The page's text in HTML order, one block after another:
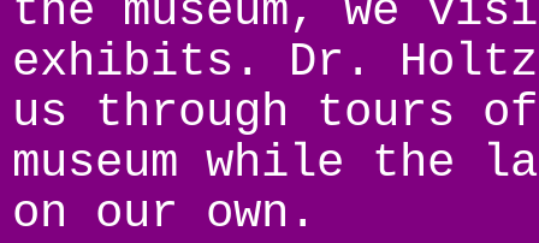
the museum, we
exhibits. Dr. Holtz
us through tours
museum while the
on our own.